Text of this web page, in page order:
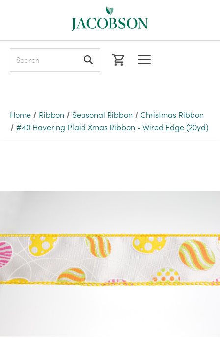
Home Ribbon Seasonal Ribbon
Christmas Ribbon
#40 Havering Plaid Xmas Ribbon - Wired Edge (20yd)